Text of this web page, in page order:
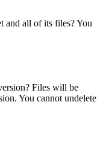
and all of its files? You
Files will be
You cannot undelete